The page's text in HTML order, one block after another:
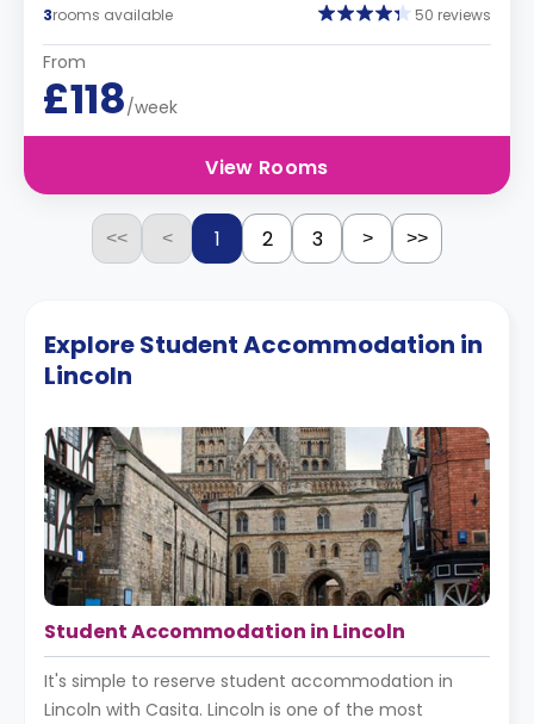
3rooms available 50 reviews
From
£118/week
View Rooms
<< < 1 2 3 > >>
Explore Student Accommodation in
Lincoln
Student Accommodation in Lincoln
It's simple to reserve student accommodation in
Lincoln with Casita. Lincoln is one of the most